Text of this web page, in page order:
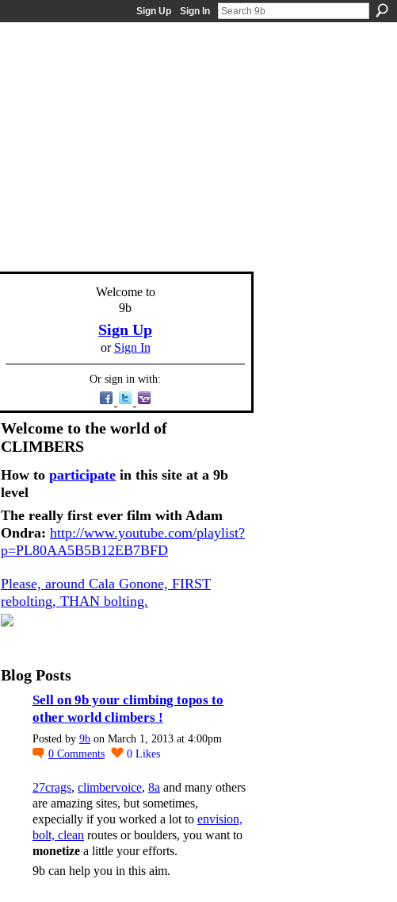
Sign Up Sign In
Welcome to
9b
Sign Up
or Sign In
Or sign in with:
Welcome to the world of
CLIMBERS
How to participate in this site at a 9b
level
The really first ever film with Adam
Ondra: http://www.youtube.com/playlist?
p=PL80AA5B5B12EB7BFD
Please, around Cala Gonone, FIRST
rebolting, THAN bolting.
Blog Posts
Sell on 9b your climbing topos to
other world climbers !
Posted by 9b on March 1, 2013 at 4:00pm
0 Comments 0 Likes
27crags, climbervoice, 8a and many others
are amazing sites, but sometimes,
expecially if you worked a lot to envision,
bolt, clean routes or boulders, you want to
monetize a little your efforts.
9b can help you in this aim.